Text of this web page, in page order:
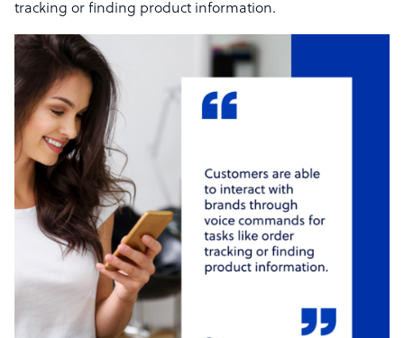
tracking or finding product information.